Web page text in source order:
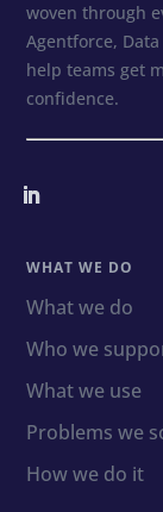
woven through
Agentforce,
help teams get
confidence.
WHAT WE DO
What we do
Who we
What we use
Problems we
How we do it